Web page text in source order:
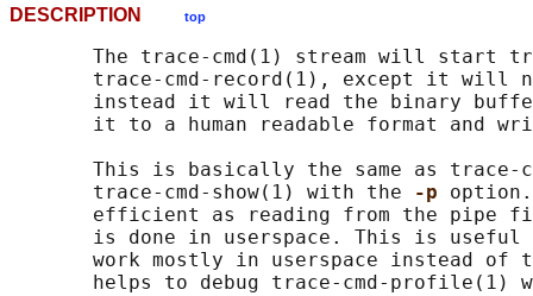
DESCRIPTION top
The trace-cmd(1) stream will start
trace-cmd-record(1), except it will
instead it will read the binary
it to a human readable format and
This is basically the same as
       trace-cmd-show(1) with the
-p
efficient as reading from the pipe
is done in userspace. This is useful
work mostly in userspace instead of
helps to debug trace-cmd-profile(1)